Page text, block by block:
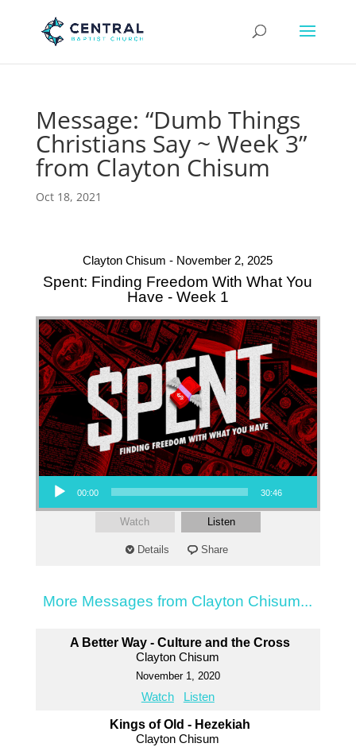
Message: “Dumb Things
Christians Say ~ Week 3”
from Clayton Chisum
Oct 18, 2021
Clayton Chisum - November 2, 2025
Spent: Finding Freedom With What You
Have - Week 1
Audio Player
00:00 30:46
Watch Listen
Details Share
More Messages from Clayton Chisum...
A Better Way - Culture and the Cross
Clayton Chisum
November 1, 2020
Watch Listen
Kings of Old - Hezekiah
Clayton Chisum